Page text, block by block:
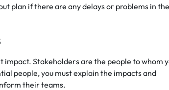
plan if there are any delays or problems in the
Stakeholders are the people to whom
people, you must explain the impacts and
their teams.